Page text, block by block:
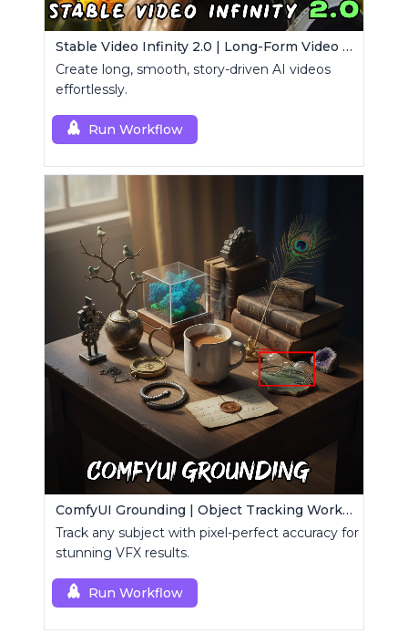
Stable Video Infinity 2.0 | Long-Form Video Generator
Create long, smooth, story-driven AI videos
effortlessly.
Run Workflow
ComfyUI Grounding | Object Tracking Workflow
Track any subject with pixel-perfect accuracy for
stunning VFX results.
Run Workflow